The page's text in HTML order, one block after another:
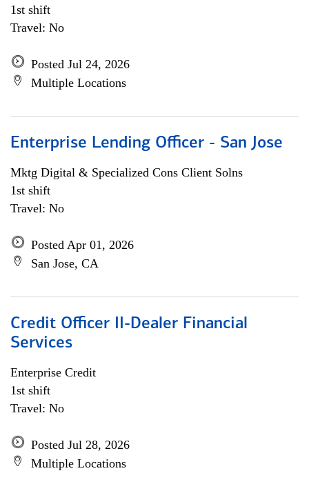
1st shift
Travel: No
Posted Jul 24, 2026
Multiple Locations
Enterprise Lending Officer - San Jose
Mktg Digital & Specialized Cons Client Solns
1st shift
Travel: No
Posted Apr 01, 2026
San Jose, CA
Credit Officer II-Dealer Financial
Services
Enterprise Credit
1st shift
Travel: No
Posted Jul 28, 2026
Multiple Locations